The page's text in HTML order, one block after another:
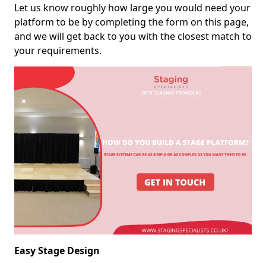
Let us know roughly how large you would need your
platform to be by completing the form on this page,
and we will get back to you with the closest match to
your requirements.
Easy Stage Design